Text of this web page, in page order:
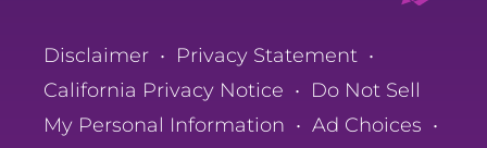
Disclaimer • Privacy Statement •
California Privacy Notice • Do Not Sell
My Personal Information • Ad Choices •